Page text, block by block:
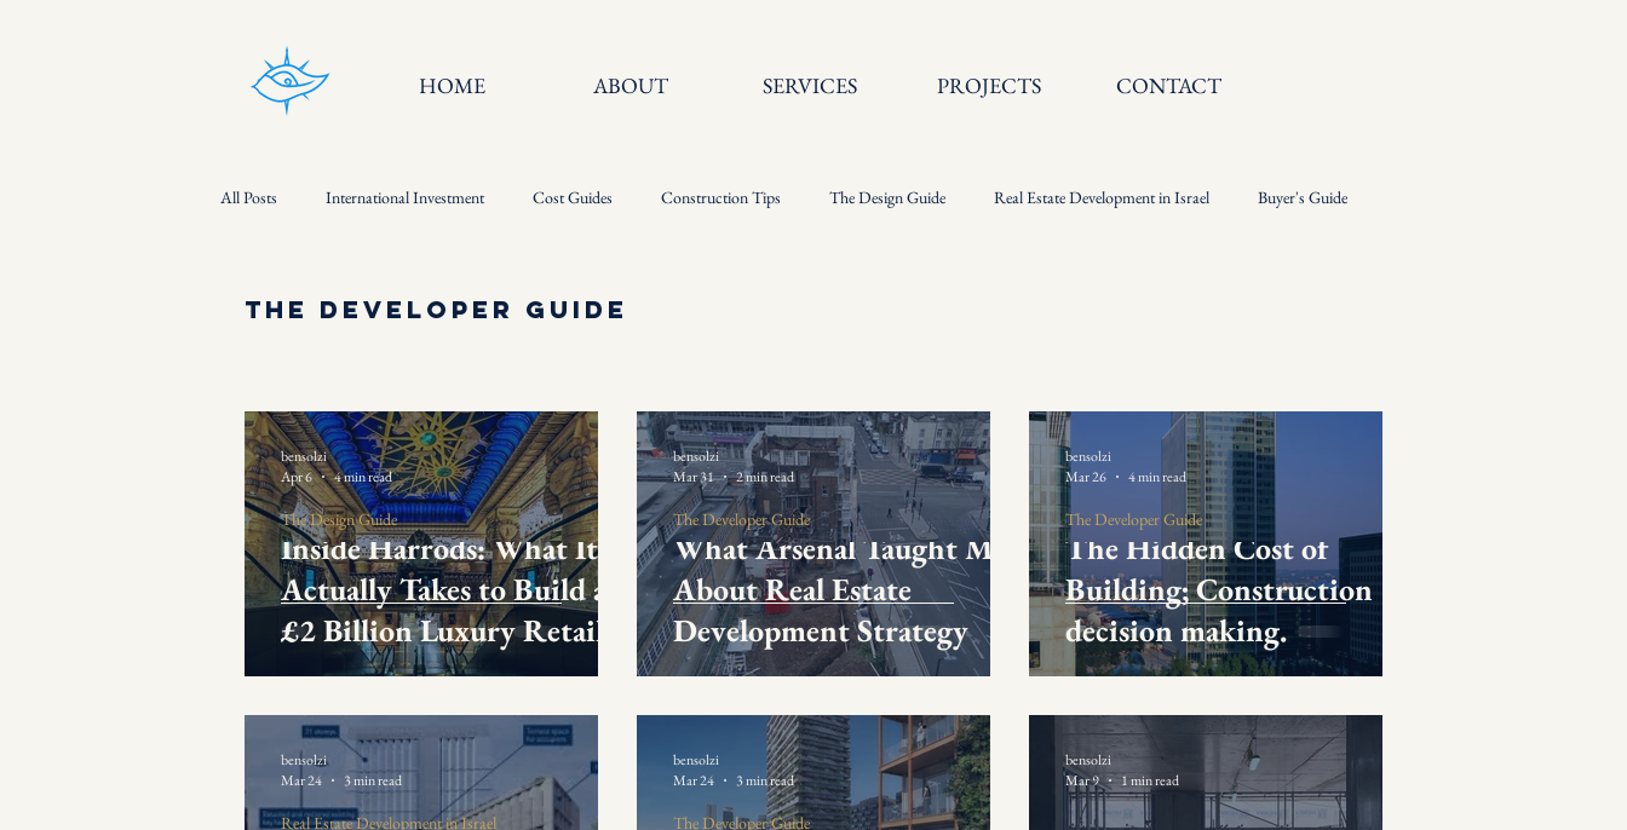
HOME ABOUT SERVICES PROJECTS CONTACT
All Posts International Investment Cost Guides Construction Tips The Design Guide Real Estate Development in Israel Buyer's Guide
The Developer Guide
Inside Harrods: What It
Actually Takes to Build a
£2 Billion Luxury Retail
Development Experience
The Design Guide
bensolzi
Apr 6
4 min read
What Arsenal Taught Me
About Real Estate
Development Strategy
The Developer Guide
bensolzi
Mar 31
2 min read
The Hidden Cost of
Building; Construction
decision making.
The Developer Guide
bensolzi
Mar 26
4 min read
Real Estate Development in Israel
bensolzi
Mar 24
3 min read
The Developer Guide
bensolzi
Mar 24
3 min read
bensolzi
Mar 9
1 min read